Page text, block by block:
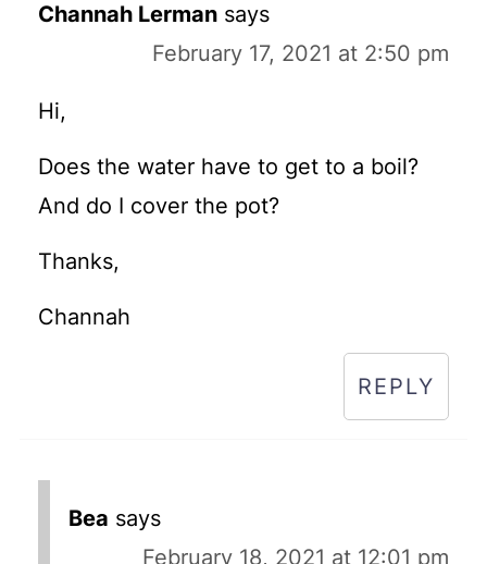
Channah Lerman says
February 17, 2021 at 2:50 pm
Hi,
Does the water have to get to a boil?
And do I cover the pot?
Thanks,
Channah
REPLY
Bea says
February 18, 2021 at 12:01 pm